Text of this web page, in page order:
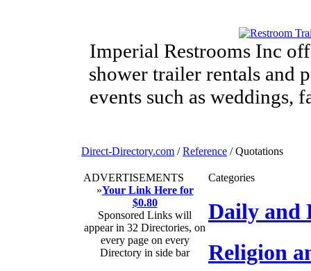
Imperial Restrooms Inc
shower trailer rentals and
events such as weddings,
Direct-Directory.com /Reference / Quotations
ADVERTISEMENTS
»Your Link Here for
$0.80
Sponsored Links will
appear in 32 Directories, on
every page on every
Directory in side bar
Categories
Daily and
Religion